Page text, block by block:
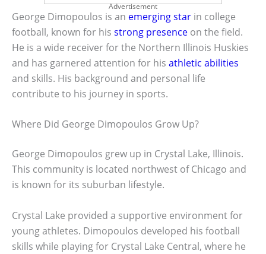
Advertisement
George Dimopoulos is an emerging star in college
football, known for his strong presence on the field.
He is a wide receiver for the Northern Illinois Huskies
and has garnered attention for his athletic abilities
and skills. His background and personal life
contribute to his journey in sports.
Where Did George Dimopoulos Grow Up?
George Dimopoulos grew up in Crystal Lake, Illinois.
This community is located northwest of Chicago and
is known for its suburban lifestyle.
Crystal Lake provided a supportive environment for
young athletes. Dimopoulos developed his football
skills while playing for Crystal Lake Central, where he